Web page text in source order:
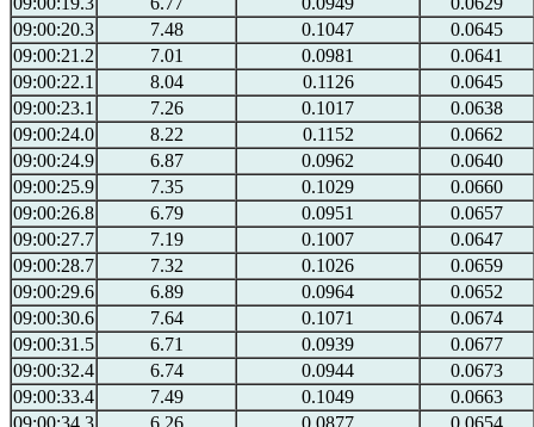
09:00:20.3
7.48 0.1047
0.0645
09:00:21.2
7.01 0.0981
0.0641
09:00:22.1
8.04 0.1126
0.0645
09:00:23.1
7.26 0.1017
0.0638
09:00:24.0
8.22 0.1152
0.0662
09:00:24.9
6.87 0.0962
0.0640
09:00:25.9
7.35 0.1029
0.0660
09:00:26.8
6.79 0.0951
0.0657
09:00:27.7
7.19 0.1007
0.0647
09:00:28.7
7.32 0.1026
0.0659
09:00:29.6
6.89 0.0964
0.0652
09:00:30.6
7.64 0.1071
0.0674
09:00:31.5
6.71 0.0939
0.0677
09:00:32.4
6.74 0.0944
0.0673
09:00:33.4
7.49 0.1049
0.0663
09:00:34.3
6.26 0.0877 0.0654